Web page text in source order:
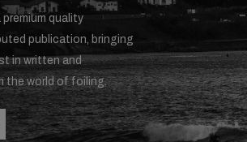
APRINT SUBSCRIPTIONTODAY!
NOW!
quality
publication, bringing
in written and
the world of foiling.